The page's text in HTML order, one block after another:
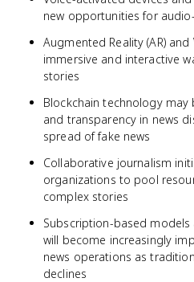
new opportunities for
Augmented Reality (AR) and
immersive and interactive
stories
Blockchain technology
and transparency in news
spread of fake news
Collaborative journalism
organizations to pool
complex stories
Subscription-based
will become increasingly
news operations as
declines